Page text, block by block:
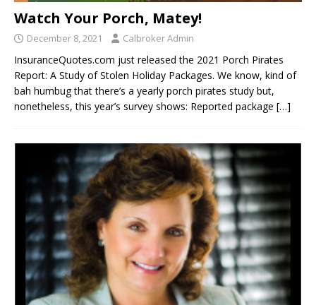
Watch Your Porch, Matey!
December 8, 2021 Calbroker Admin
InsuranceQuotes.com just released the 2021 Porch Pirates
Report: A Study of Stolen Holiday Packages. We know, kind of
bah humbug that there’s a yearly porch pirates study but,
nonetheless, this year’s survey shows: Reported package […]